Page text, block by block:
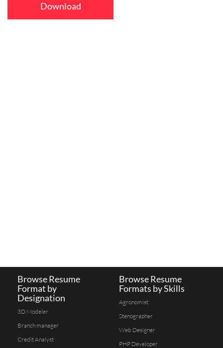
Download
Browse Resume
Format by
Designation
3D Modeler
Branch manager
Credit Analyst
Browse Resume
Formats by Skills
Agronomist
Stenographer
Web Designer
PHP Developer